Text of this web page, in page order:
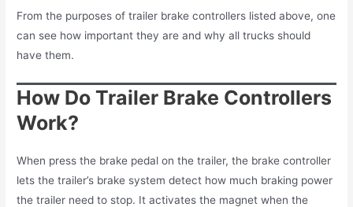
From the purposes of trailer brake controllers listed above, one
can see how important they are and why all trucks should
have them.
How Do Trailer Brake Controllers
Work?
When press the brake pedal on the trailer, the brake controller
lets the trailer’s brake system detect how much braking power
the trailer need to stop. It activates the magnet when the